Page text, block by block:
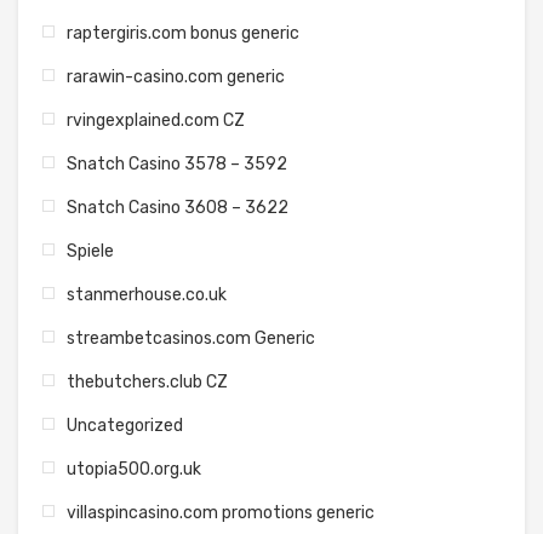
raptergiris.com bonus generic
rarawin-casino.com generic
rvingexplained.com CZ
Snatch Casino 3578 – 3592
Snatch Casino 3608 – 3622
Spiele
stanmerhouse.co.uk
streambetcasinos.com Generic
thebutchers.club CZ
Uncategorized
utopia500.org.uk
villaspincasino.com promotions generic